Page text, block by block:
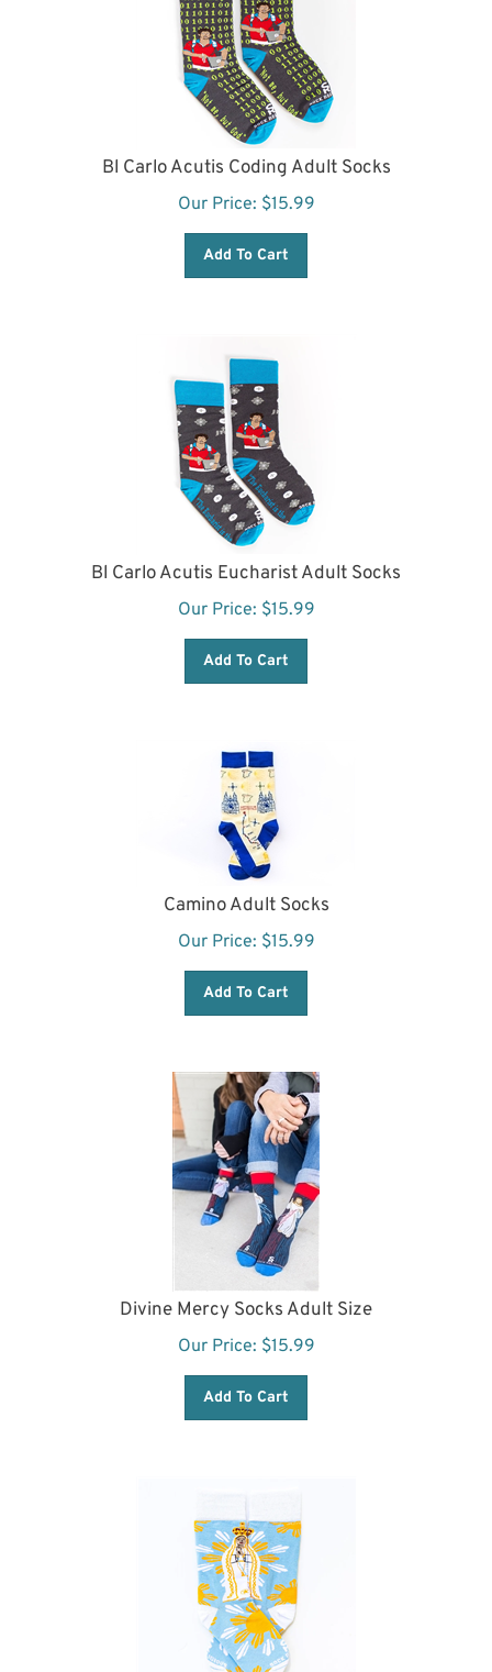
Bl Carlo Acutis Coding Adult Socks
Our Price: $15.99
Bl Carlo Acutis Eucharist Adult Socks
Our Price: $15.99
Camino Adult Socks
Our Price: $15.99
Divine Mercy Socks Adult Size
Our Price: $15.99